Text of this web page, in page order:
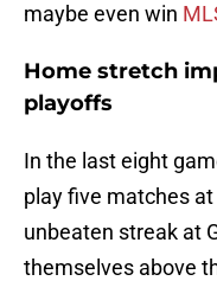
maybe even win
Home stretch
playoffs
In the last eight
play five matches
unbeaten streak at
themselves above